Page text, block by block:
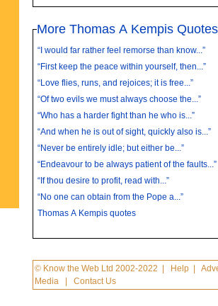
More Thomas A Kempis Quotes
“I would far rather feel remorse than know...”
“First keep the peace within yourself, then...”
“Love flies, runs, and rejoices; it is free...”
“Of two evils we must always choose the...”
“Who has a harder fight than he who is...”
“And when he is out of sight, quickly also is...”
“Never be entirely idle; but either be...”
“Endeavour to be always patient of the faults...”
“If thou desire to profit, read with...”
“No one can obtain from the Pope a...”
Thomas A Kempis quotes
© Know the Web Ltd 2002-2022 Help |
Media |Contact Us